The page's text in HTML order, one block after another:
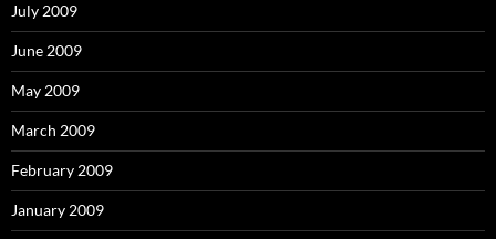
July 2009
June 2009
May 2009
March 2009
February 2009
January 2009